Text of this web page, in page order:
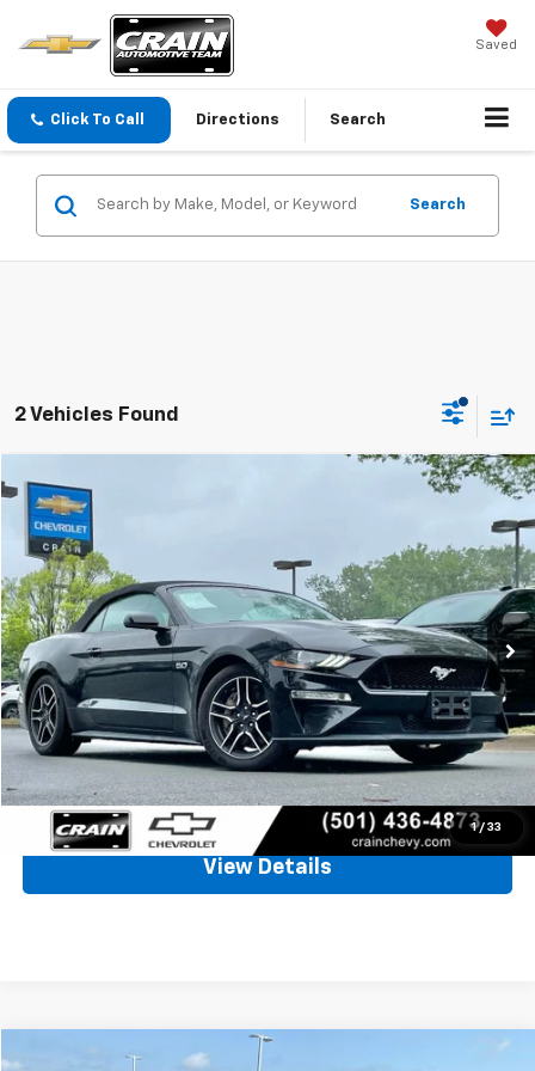
Saved
Click To Call Directions Search
Search
2 Vehicles Found
1 / 33
Used 2021
VIN:1FATP8FF7M5131721
77,500 mi Ext. Int.
Window Sticker
$29,800
Less
Retail Price
$29,671
Service & Handling Fee
+$129
Crain Price
$29,800
Click To Call
View Details
Compare Vehicle
Compare Vehicle